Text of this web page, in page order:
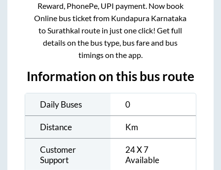
Reward, PhonePe, UPI payment. Now book
Online bus ticket from Kundapura Karnataka
to Surathkal route in just one click! Get full
details on the bus type, bus fare and bus
timings on the app.
Information on this bus route
Daily Buses 0
Distance Km
Customer
Support
24 X 7
Available